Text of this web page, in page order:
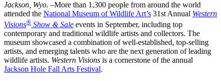
Jackson, Wyo. –More than 1,300 people from around the world
attended the National Museum of Wildlife Art’s 31st Annual Western
Visions® Show & Sale events in September, including top
contemporary and traditional wildlife artists and collectors. The
museum showcased a combination of well-established, top-selling
artists, and emerging talents who are the next generation of leading
wildlife artists. Western Visions is a cornerstone of the annual
Jackson Hole Fall Arts Festival.